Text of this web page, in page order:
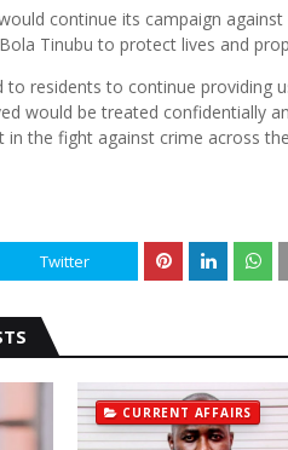
continue its campaign
Tinubu to protect lives and
to residents to continue providing
would be treated confidentially
the fight against crime across
Twitter
CURRENT AFFAIRS